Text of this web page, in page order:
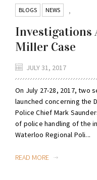
BLOGS ,
NEWS
Investigations
Miller Case
JULY 31, 2017
On July 27-28, 2017, two
launched concerning the
Police Chief Mark
of police handling of the
Waterloo Regional Poli...
READ MORE